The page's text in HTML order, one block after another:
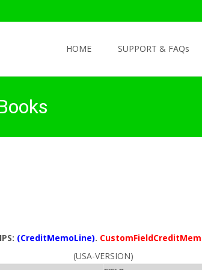
HOME
SUPPORT & FAQs
(CreditMemoLine).
(USA-VERSION)